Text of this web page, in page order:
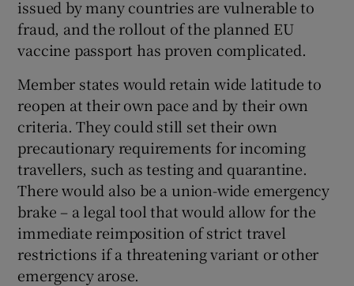
issued by many countries are vulnerable to
fraud, and the rollout of the planned EU
vaccine passport has proven complicated.
Member states would retain wide latitude to
reopen at their own pace and by their own
criteria. They could still set their own
precautionary requirements for incoming
travellers, such as testing and quarantine.
There would also be a union-wide emergency
brake – a legal tool that would allow for the
immediate reimposition of strict travel
restrictions if a threatening variant or other
emergency arose.